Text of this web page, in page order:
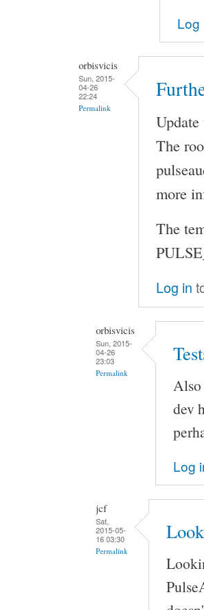
Log
orbisvicis
Sun, 2015-
04-26
22:24
Permalink
The
more
The
Log in
orbisvicis
Sun, 2015-
04-26
23:03
Permalink
Also
dev
Log
jcf
Sat,
2015-05-
16 03:30
Permalink